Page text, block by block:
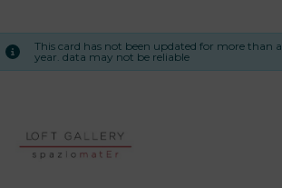
This card has not been updated for more than a
year. data may not be reliable